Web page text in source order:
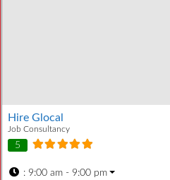
Hire Glocal
Job Consultancy
5
: 9:00 am - 9:00 pm